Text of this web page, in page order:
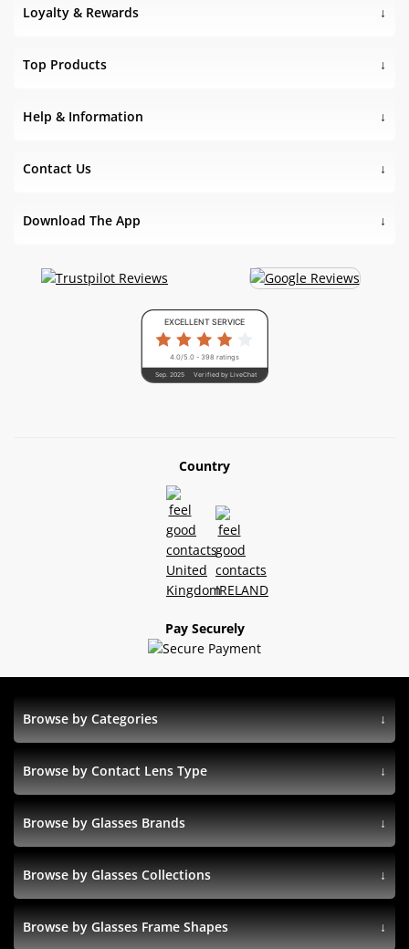
Loyalty & Rewards
Top Products
Help & Information
Contact Us
Download The App
4.0/5.0 - 398 ratings
Verified by LiveChat
Sep. 2025
EXCELLENT SERVICE
Country
Pay Securely
Browse by Categories
Browse by Contact Lens Type
Browse by Glasses Brands
Browse by Glasses Collections
Browse by Glasses Frame Shapes